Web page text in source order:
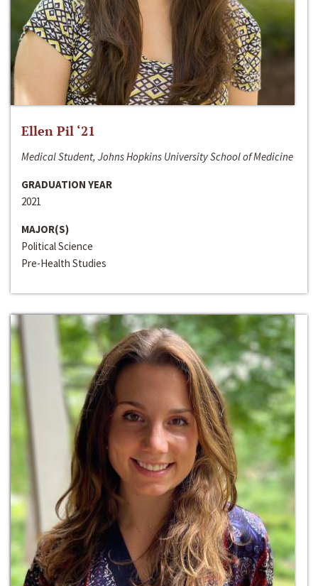
Ellen Pil ‘21
Medical Student, Johns Hopkins University School of Medicine
GRADUATION YEAR
2021
MAJOR(S)
Political Science
Pre-Health Studies